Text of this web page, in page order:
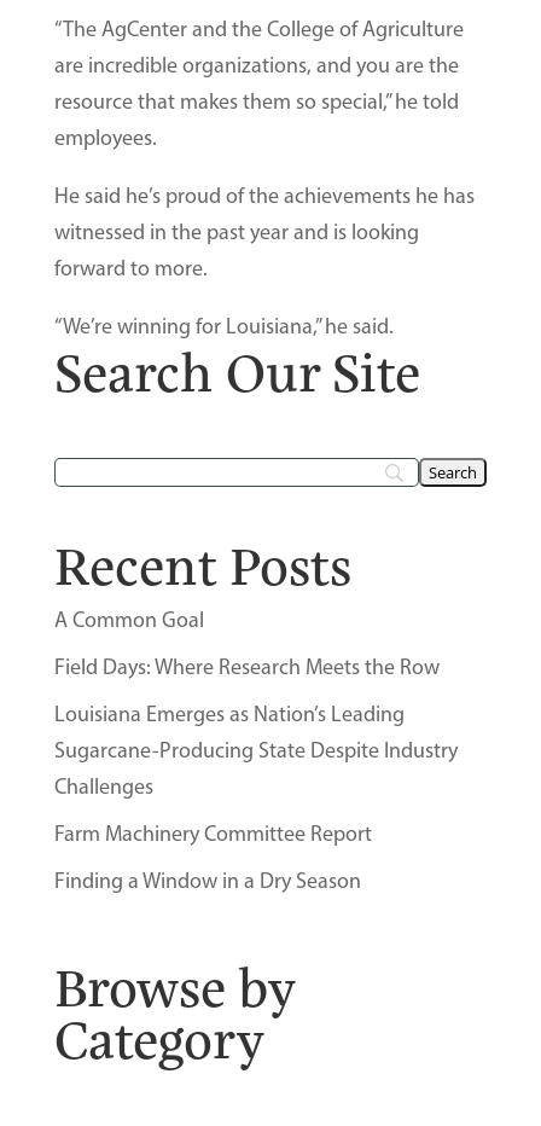
“The AgCenter and the College of Agriculture
are incredible organizations, and you are the
resource that makes them so special,” he told
employees.
He said he’s proud of the achievements he has
witnessed in the past year and is looking
forward to more.
“We’re winning for Louisiana,” he said.
Search Our Site
Recent Posts
A Common Goal
Field Days: Where Research Meets the Row
Louisiana Emerges as Nation’s Leading
Sugarcane-Producing State Despite Industry
Challenges
Farm Machinery Committee Report
Finding a Window in a Dry Season
Browse by
Category